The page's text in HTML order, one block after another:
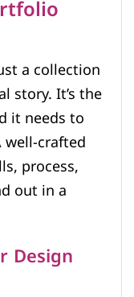
a collection
story. It’s the
it needs to
crafted
process,
out in a
Design